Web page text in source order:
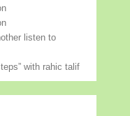
listen to
with rahic talif